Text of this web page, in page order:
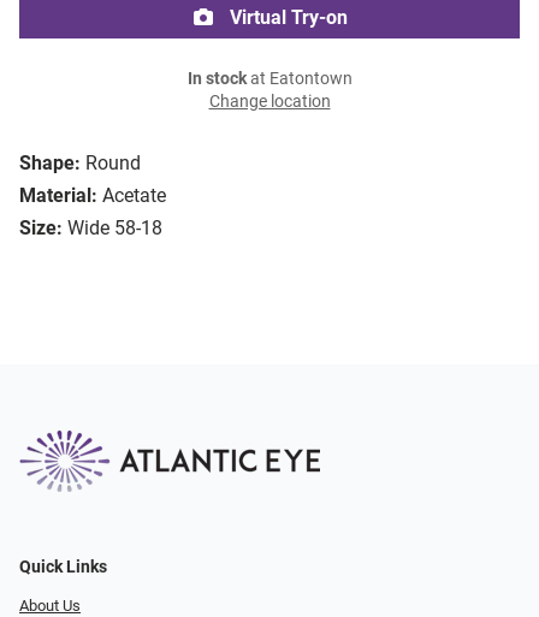
Shape: Round
Material: Acetate
Size: Wide 58-18
Virtual Try-on
In stockat Eatontown
Change location
Quick Links
About Us